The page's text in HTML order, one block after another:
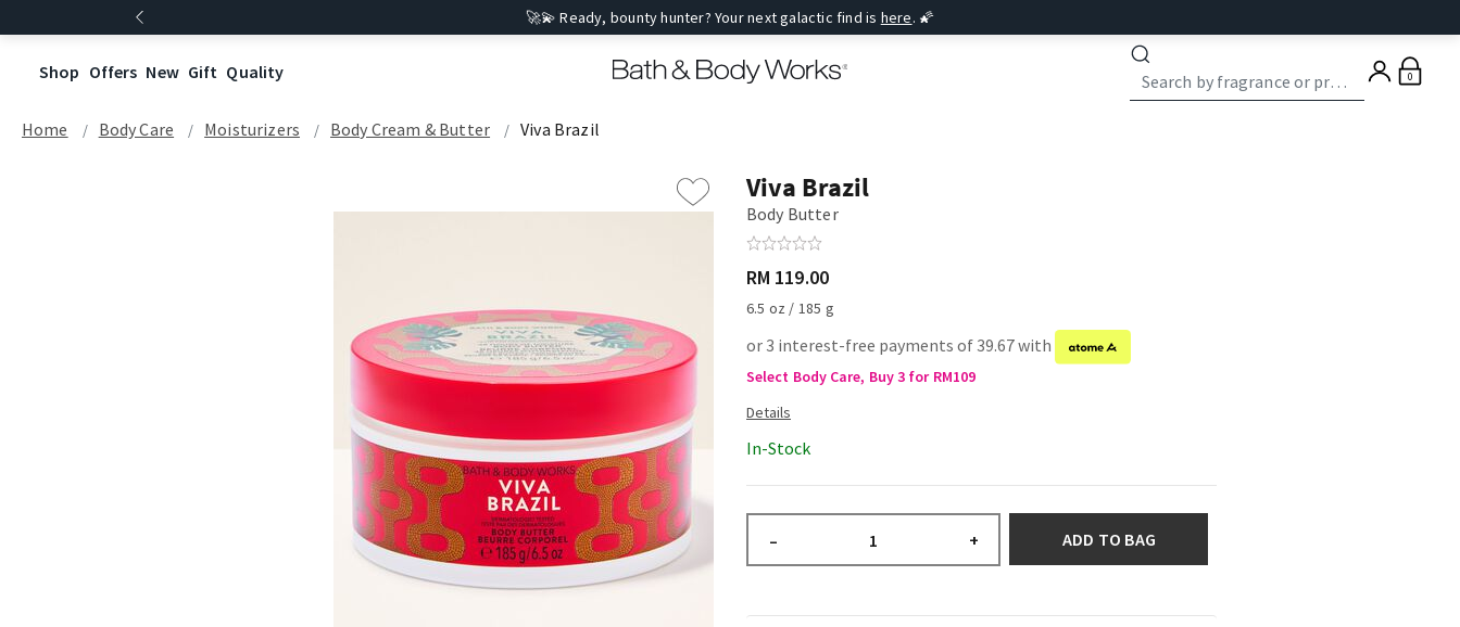
🚀💫 Ready, bounty hunter? Your next galactic find is here. 🌠
Shop Offers New Gift Quality 0
Home Body Care Moisturizers Body Cream & Butter Viva Brazil
Viva Brazil
Body Butter
RM 119.00
6.5 oz / 185 g
or 3 interest-free payments of 39.67 with
Select Body Care, Buy 3 for RM109
In-Stock
– + ADD TO BAG